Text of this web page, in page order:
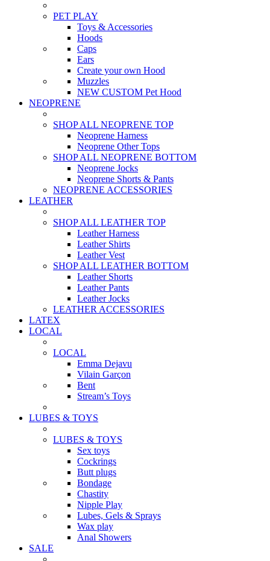
PET PLAY
Toys & Accessories
Hoods
Caps
Ears
Create your own Hood
Muzzles
NEW CUSTOM Pet Hood
NEOPRENE
SHOP ALL NEOPRENE TOP
Neoprene Harness
Neoprene Other Tops
SHOP ALL NEOPRENE BOTTOM
Neoprene Jocks
Neoprene Shorts & Pants
NEOPRENE ACCESSORIES
LEATHER
SHOP ALL LEATHER TOP
Leather Harness
Leather Shirts
Leather Vest
SHOP ALL LEATHER BOTTOM
Leather Shorts
Leather Pants
Leather Jocks
LEATHER ACCESSORIES
LATEX
LOCAL
LOCAL
Emma Dejavu
Vilain Garçon
Bent
Stream’s Toys
LUBES & TOYS
LUBES & TOYS
Sex toys
Cockrings
Butt plugs
Bondage
Chastity
Nipple Play
Lubes, Gels & Sprays
Wax play
Anal Showers
SALE